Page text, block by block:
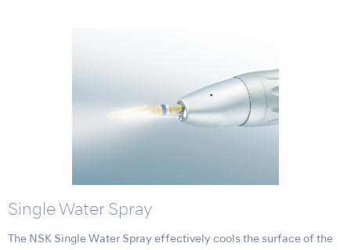
Single Water Spray
The NSK Single Water Spray effectively cools the surface of the